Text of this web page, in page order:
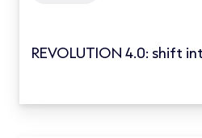
REVOLUTION 4.0: shift